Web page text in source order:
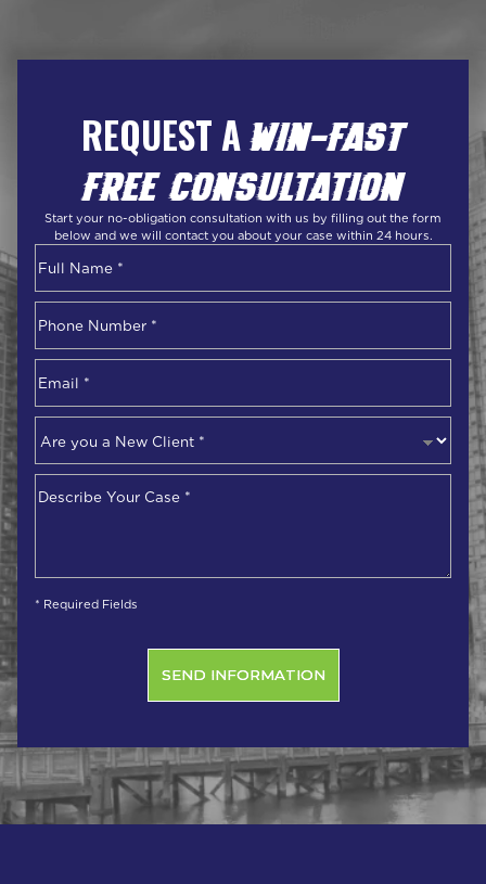
REQUEST AWIN-FAST
FREE CONSULTATION
Start your no-obligation consultation with us by filling out the form
below and we will contact you about your case within 24 hours.
First
Number*
you
a
New
Your
* Required Fields